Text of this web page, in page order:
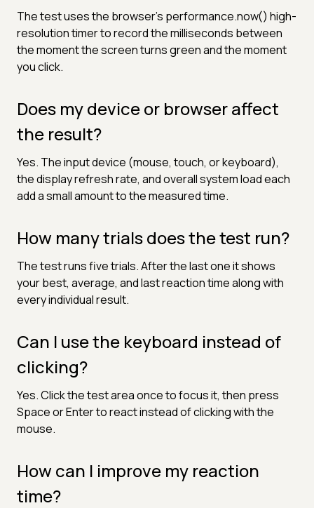
The test uses the browser's performance.now() high-
resolution timer to record the milliseconds between
the moment the screen turns green and the moment
you click.
Does my device or browser affect
the result?
Yes. The input device (mouse, touch, or keyboard),
the display refresh rate, and overall system load each
add a small amount to the measured time.
How many trials does the test run?
The test runs five trials. After the last one it shows
your best, average, and last reaction time along with
every individual result.
Can I use the keyboard instead of
clicking?
Yes. Click the test area once to focus it, then press
Space or Enter to react instead of clicking with the
mouse.
How can I improve my reaction
time?